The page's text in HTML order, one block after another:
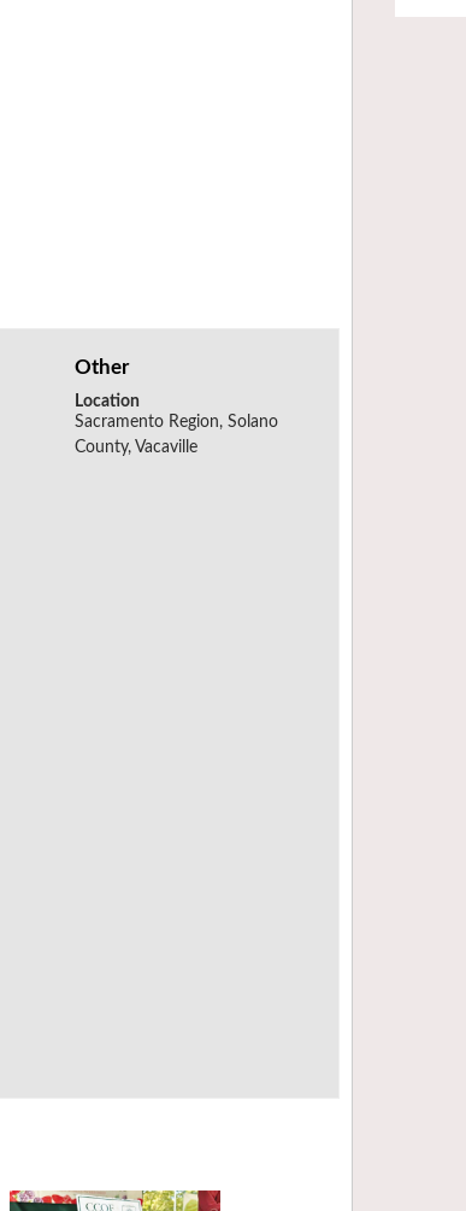
Other
Location
Sacramento Region, Solano
County, Vacaville